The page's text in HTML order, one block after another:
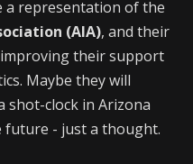
a representation of the
(AIA), and their
their support
Maybe they will
shot-clock in Arizona
future - just a thought.